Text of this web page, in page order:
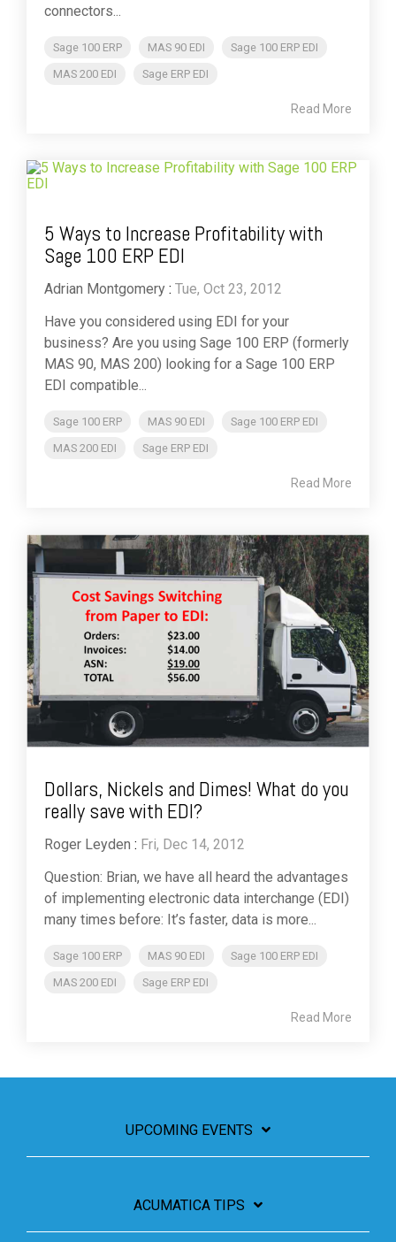
connectors...
Sage 100 ERP MAS 90 EDI
Sage 100 ERP EDI
MAS 200 EDI
Sage ERP EDI
Read More
5 Ways to Increase Profitability with
Sage 100 ERP EDI
Adrian Montgomery : Tue, Oct 23, 2012
Have you considered using EDI for your
business? Are you using Sage 100 ERP (formerly
MAS 90, MAS 200) looking for a Sage 100 ERP
EDI compatible...
Sage 100 ERP MAS 90 EDI
Sage 100 ERP EDI
MAS 200 EDI
Sage ERP EDI
Read More
Dollars, Nickels and Dimes! What do you
really save with EDI?
Roger Leyden : Fri, Dec 14, 2012
Question: Brian, we have all heard the advantages
of implementing electronic data interchange (EDI)
many times before: It’s faster, data is more...
Sage 100 ERP MAS 90 EDI
Sage 100 ERP EDI
MAS 200 EDI
Sage ERP EDI
Read More
UPCOMING EVENTS
ACUMATICA TIPS